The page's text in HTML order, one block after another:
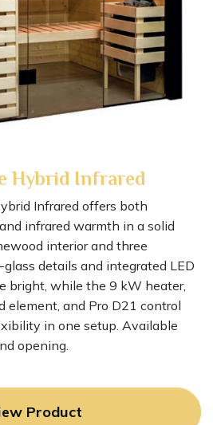
Hybrid Infrared
Infrared offers both
infrared warmth in a solid
interior and three
details and integrated LED
bright, while the 9 kW heater,
element, and Pro D21 control
in one setup. Available
opening.
Product